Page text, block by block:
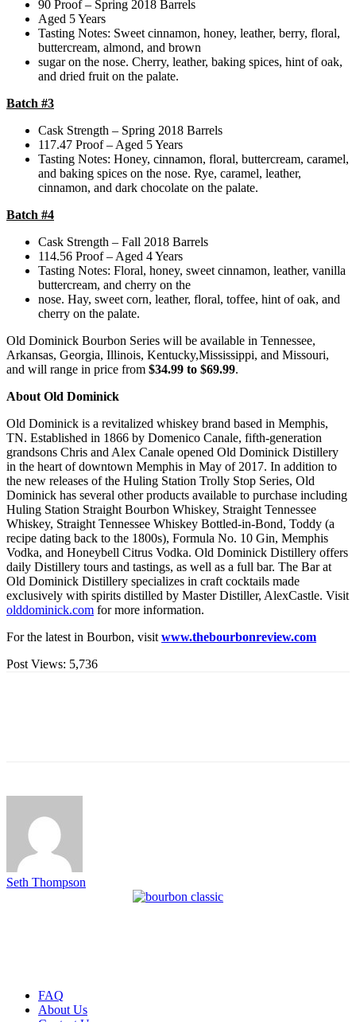
90 Proof – Spring 2018 Barrels
Aged 5 Years
Tasting Notes: Sweet cinnamon, honey, leather, berry, floral,
buttercream, almond, and brown
sugar on the nose. Cherry, leather, baking spices, hint of oak,
and dried fruit on the palate.
Batch #3
Cask Strength – Spring 2018 Barrels
117.47 Proof – Aged 5 Years
Tasting Notes: Honey, cinnamon, floral, buttercream, caramel,
and baking spices on the nose. Rye, caramel, leather,
cinnamon, and dark chocolate on the palate.
Batch #4
Cask Strength – Fall 2018 Barrels
114.56 Proof – Aged 4 Years
Tasting Notes: Floral, honey, sweet cinnamon, leather, vanilla
buttercream, and cherry on the
nose. Hay, sweet corn, leather, floral, toffee, hint of oak, and
cherry on the palate.
Old Dominick Bourbon Series will be available in Tennessee,
Arkansas, Georgia, Illinois, Kentucky,Mississippi, and Missouri,
and will range in price from $34.99 to $69.99.
About Old Dominick
Old Dominick is a revitalized whiskey brand based in Memphis,
TN. Established in 1866 by Domenico Canale, fifth-generation
grandsons Chris and Alex Canale opened Old Dominick Distillery
in the heart of downtown Memphis in May of 2017. In addition to
the new releases of the Huling Station Trolly Stop Series, Old
Dominick has several other products available to purchase including
Huling Station Straight Bourbon Whiskey, Straight Tennessee
Whiskey, Straight Tennessee Whiskey Bottled-in-Bond, Toddy (a
recipe dating back to the 1800s), Formula No. 10 Gin, Memphis
Vodka, and Honeybell Citrus Vodka. Old Dominick Distillery offers
daily Distillery tours and tastings, as well as a full bar. The Bar at
Old Dominick Distillery specializes in craft cocktails made
exclusively with spirits distilled by Master Distiller, AlexCastle. Visit
olddominick.com for more information.
For the latest in Bourbon, visit www.thebourbonreview.com
Post Views: 5,736
Seth Thompson
FAQ
About Us